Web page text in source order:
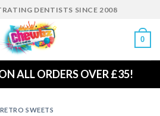
DENTISTS SINCE 2008
0
ALL ORDERS OVER £35!
RETRO SWEETS